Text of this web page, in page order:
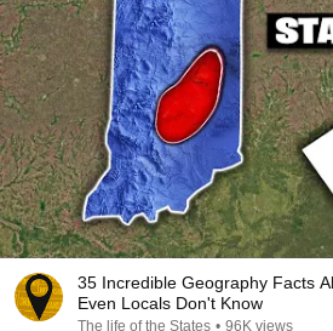
35 Incredible Geography Facts
Even Locals Don't Know
The life of the States • 96K views